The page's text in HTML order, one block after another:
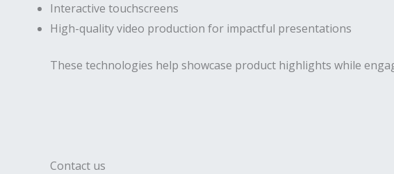
Interactive touchscreens
High-quality video production for impactful presentations
These technologies help showcase product highlights while
Contact us